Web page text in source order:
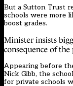
But a Sutton Trust
schools were more
boost grades.
Minister insists
consequence of the
Appearing before
Nick Gibb, the
for private schools